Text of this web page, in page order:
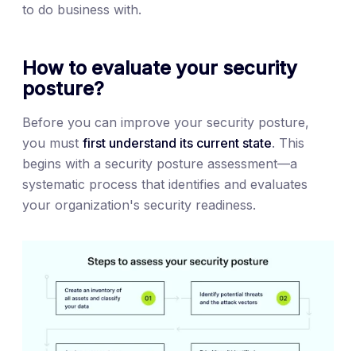
to do business with.
How to evaluate your security
posture?
Before you can improve your security posture,
you must first understand its current state. This
begins with a security posture assessment—a
systematic process that identifies and evaluates
your organization's security readiness.